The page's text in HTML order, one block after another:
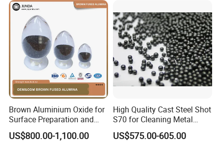
Brown Aluminium Oxide for
Surface Preparation and
Treatment
US$800.00-1,100.00
High Quality Cast Steel Shot
S70 for Cleaning Metal
Surfaces
US$575.00-605.00